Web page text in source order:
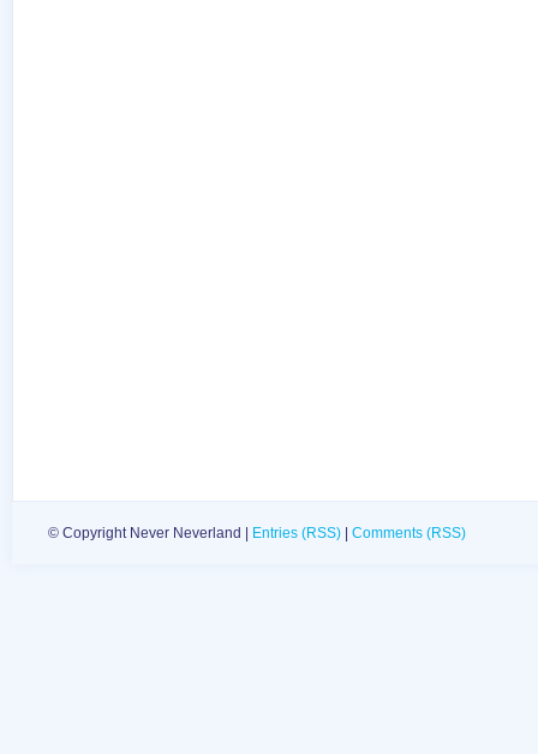
© Copyright Never Neverland | Entries (RSS) Comments (RSS)